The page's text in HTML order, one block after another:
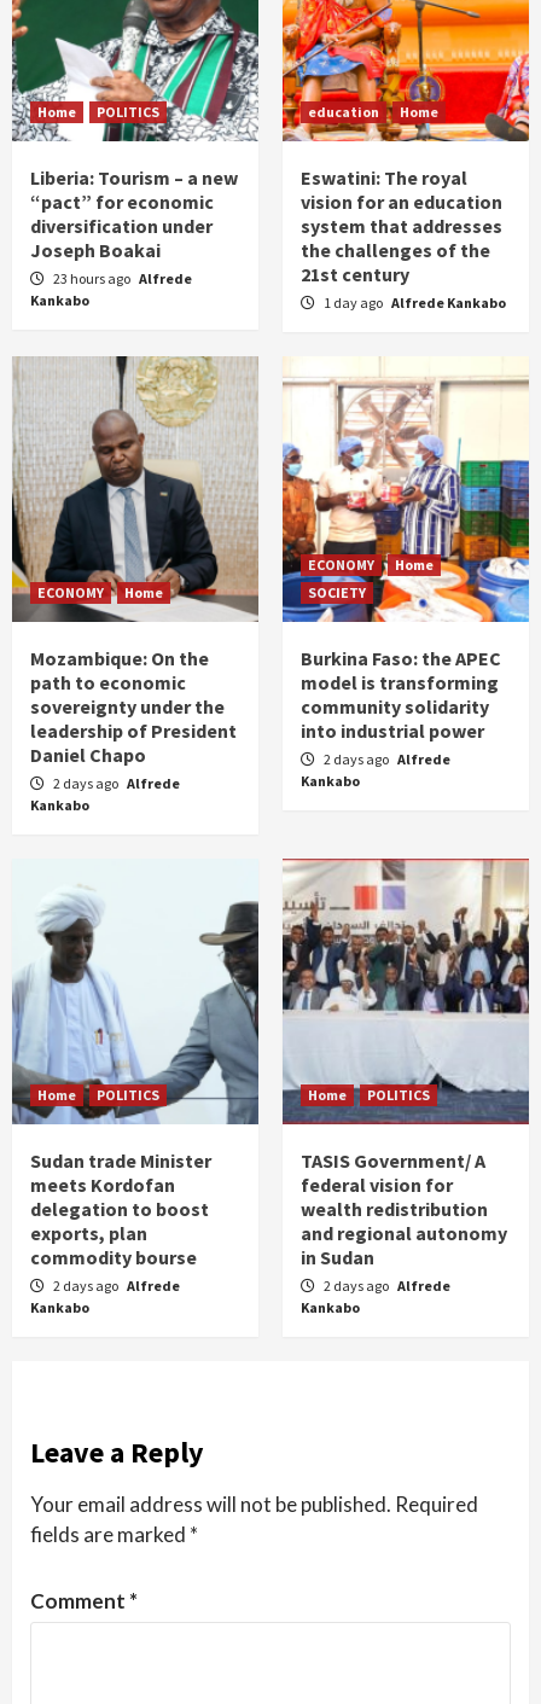
Home POLITICS
Liberia: Tourism – a new
“pact” for economic
diversification under
Joseph Boakai
23 hours ago Alfrede
Kankabo
education Home
Eswatini: The royal
vision for an education
system that addresses
the challenges of the
21st century
1 day ago Alfrede Kankabo
ECONOMY Home
Mozambique: On the
path to economic
sovereignty under the
leadership of President
Daniel Chapo
2 days ago Alfrede
Kankabo
ECONOMY
Home
SOCIETY
Burkina Faso: the APEC
model is transforming
community solidarity
into industrial power
2 days ago Alfrede
Kankabo
Home POLITICS
Sudan trade Minister
meets Kordofan
delegation to boost
exports, plan
commodity bourse
2 days ago Alfrede
Kankabo
Home POLITICS
TASIS Government/ A
federal vision for
wealth redistribution
and regional autonomy
in Sudan
2 days ago Alfrede
Kankabo
Leave a Reply
Your email address will not be published. Required
fields are marked *
Comment *